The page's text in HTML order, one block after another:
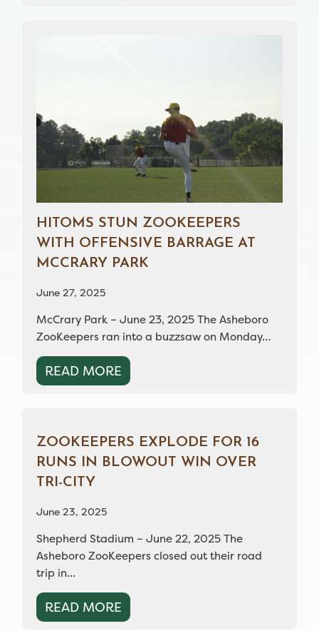
HITOMS STUN ZOOKEEPERS
WITH OFFENSIVE BARRAGE AT
MCCRARY PARK
June 27, 2025
McCrary Park – June 23, 2025 The Asheboro
ZooKeepers ran into a buzzsaw on Monday…
READ MORE
ZOOKEEPERS EXPLODE FOR 16
RUNS IN BLOWOUT WIN OVER
TRI-CITY
June 23, 2025
Shepherd Stadium – June 22, 2025 The
Asheboro ZooKeepers closed out their road
trip in…
READ MORE